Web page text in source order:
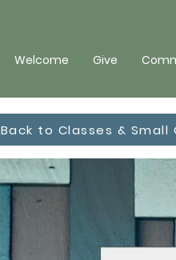
Welcome Give
Back to Classes & Small